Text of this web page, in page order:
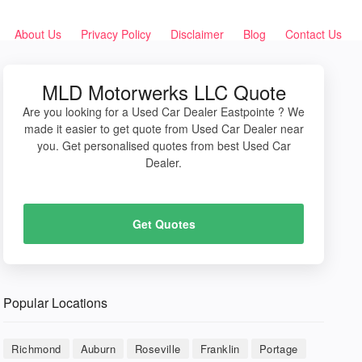
About Us Privacy Policy Disclaimer Blog Contact Us
MLD Motorwerks LLC Quote
Are you looking for a Used Car Dealer Eastpointe ? We
made it easier to get quote from Used Car Dealer near
you. Get personalised quotes from best Used Car
Dealer.
Get Quotes
Popular Locations
Richmond Auburn Roseville Franklin Portage